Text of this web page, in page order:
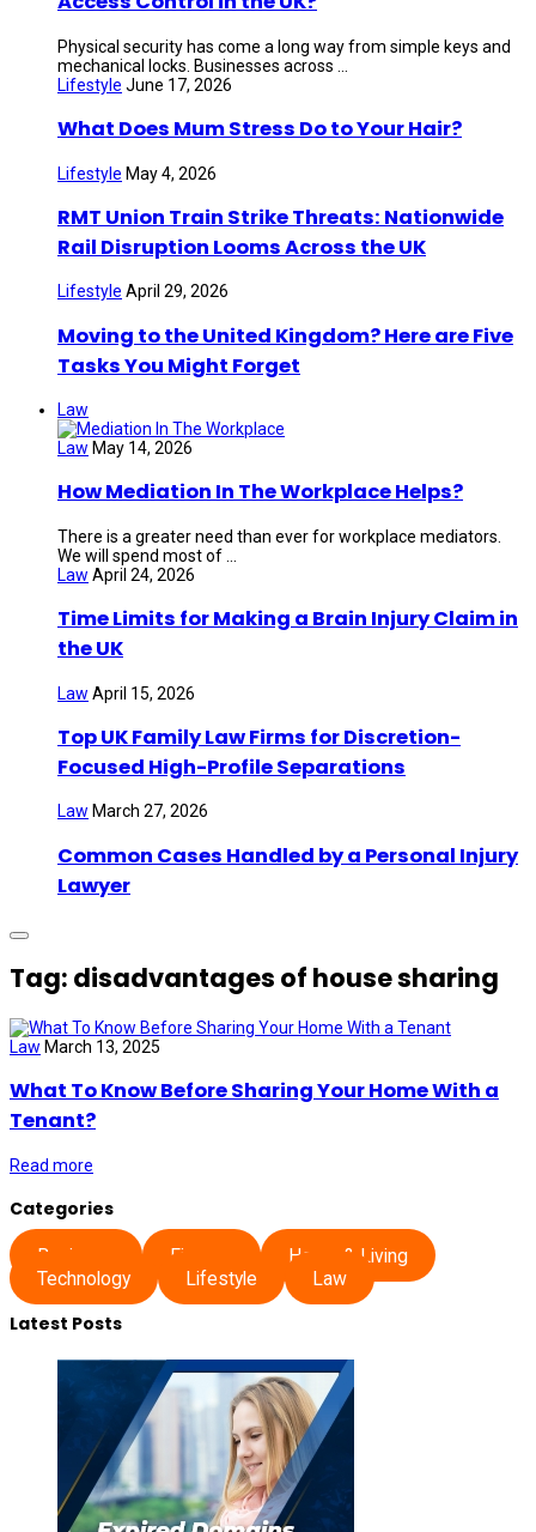
Physical security has come a long way from simple keys and
mechanical locks. Businesses across ...
Lifestyle June 17, 2026
What Does Mum Stress Do to Your Hair?
Lifestyle May 4, 2026
RMT Union Train Strike Threats: Nationwide
Rail Disruption Looms Across the UK
Lifestyle April 29, 2026
Moving to the United Kingdom? Here are Five
Tasks You Might Forget
Law
Law May 14, 2026
How Mediation In The Workplace Helps?
There is a greater need than ever for workplace mediators.
We will spend most of ...
Law April 24, 2026
Time Limits for Making a Brain Injury Claim in
the UK
Law April 15, 2026
Top UK Family Law Firms for Discretion-
Focused High-Profile Separations
Law March 27, 2026
Common Cases Handled by a Personal Injury
Lawyer
Tag: disadvantages of house sharing
Law March 13, 2025
What To Know Before Sharing Your Home With a
Tenant?
Read more
Categories
Business Finance
Home & Living
Technology
Lifestyle Law
Latest Posts